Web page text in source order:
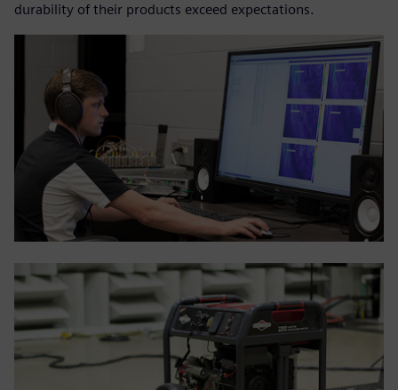
durability of their products exceed expectations.